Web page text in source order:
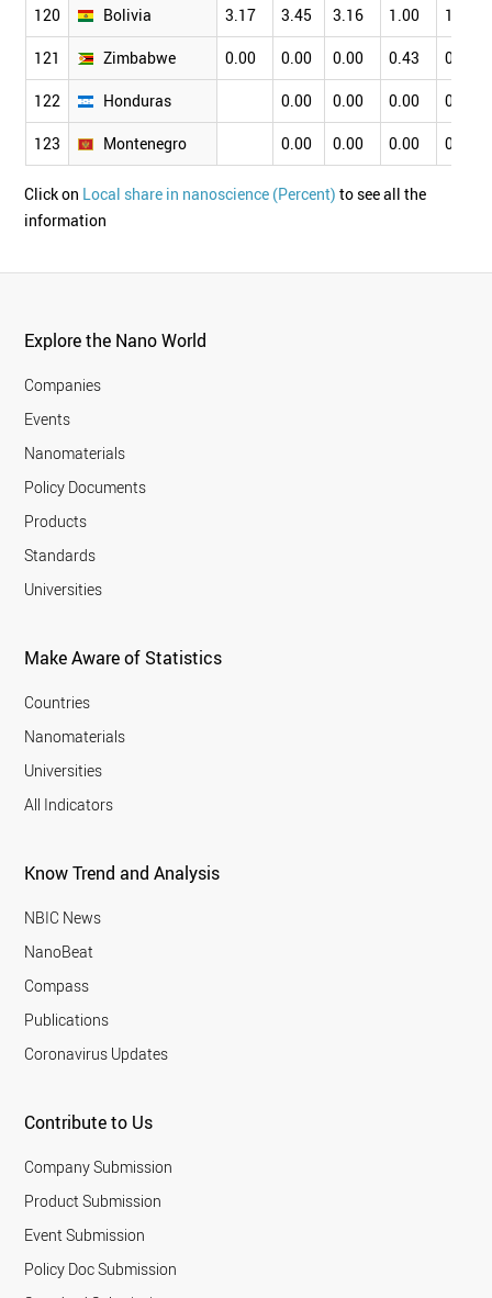
120 Bolivia 3.17 3.45 3.16 1.00 1.75
121 Zimbabwe 0.00 0.00 0.00 0.43 0.56
122 Honduras 0.00 0.00 0.00 0.00
123 Montenegro 0.00 0.00 0.00 0.00
Click on Local share in nanoscience (Percent) to see all the
information
Explore the Nano World
Companies
Events
Nanomaterials
Policy Documents
Products
Standards
Universities
Make Aware of Statistics
Countries
Nanomaterials
Universities
All Indicators
Know Trend and Analysis
NBIC News
NanoBeat
Compass
Publications
Coronavirus Updates
Contribute to Us
Company Submission
Product Submission
Event Submission
Policy Doc Submission